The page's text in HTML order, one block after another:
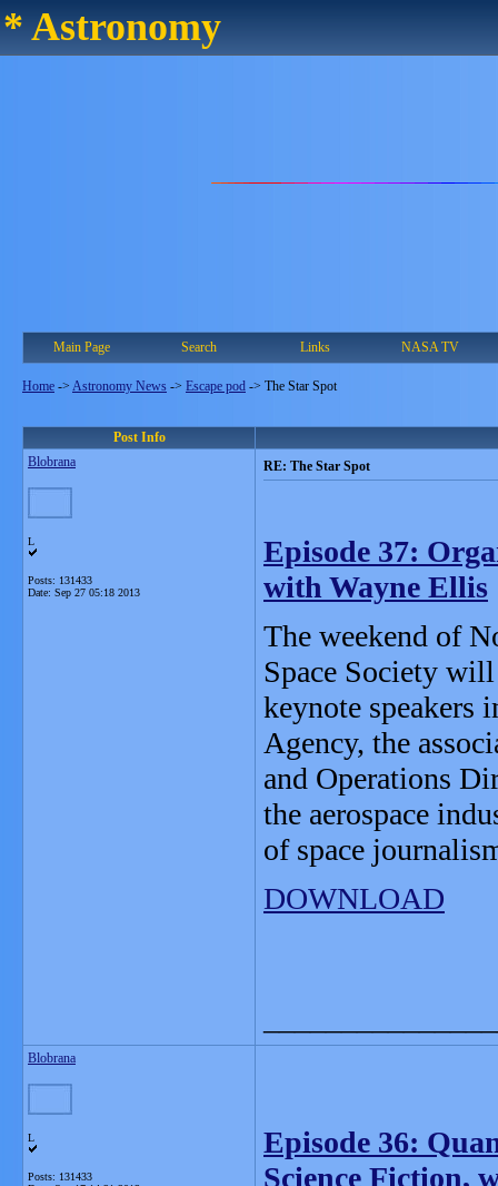
* Astronomy
Main Page Search Links NASA TV
Home -> Astronomy News -> Escape pod -> The Star Spot
Post Info
Blobrana
L
Posts: 131433
Date: Sep 27 05:18 2013
RE: The Star Spot
Episode 37:
with Wayne Ellis
The weekend of
Space Society
keynote speakers
Agency, the
and Operations
the aerospace
of space
DOWNLOAD
Blobrana
L
Posts: 131433
Episode 36:
Science Fiction,